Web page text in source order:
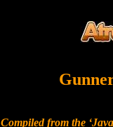
Compiled from the